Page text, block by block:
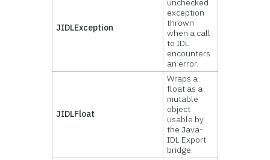
JIDLException
unchecked
exception
thrown
when a call
to IDL
encounters
an error.
JIDLFloat
Wraps a
float as a
mutable
object
usable by
the Java-
IDL Export
bridge.